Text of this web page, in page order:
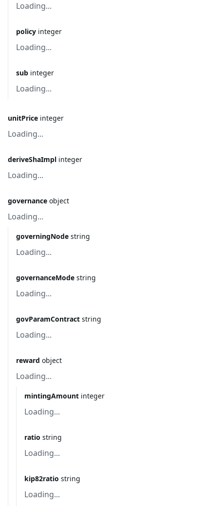
Loading...
policy integer
Loading...
sub integer
Loading...
unitPrice integer
Loading...
deriveShaImpl integer
Loading...
governance object
Loading...
governingNode string
Loading...
governanceMode string
Loading...
govParamContract string
Loading...
reward object
Loading...
mintingAmount integer
Loading...
ratio string
Loading...
kip82ratio string
Loading...